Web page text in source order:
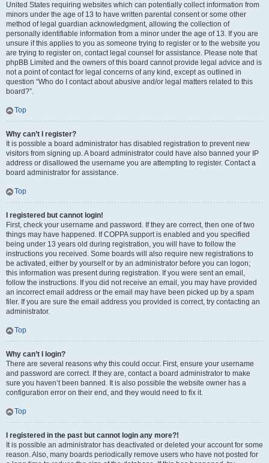
United States requiring websites which can potentially collect information from
minors under the age of 13 to have written parental consent or some other
method of legal guardian acknowledgment, allowing the collection of
personally identifiable information from a minor under the age of 13. If you are
unsure if this applies to you as someone trying to register or to the website you
are trying to register on, contact legal counsel for assistance. Please note that
phpBB Limited and the owners of this board cannot provide legal advice and is
not a point of contact for legal concerns of any kind, except as outlined in
question “Who do I contact about abusive and/or legal matters related to this
board?”.
Top
Why can’t I register?
It is possible a board administrator has disabled registration to prevent new
visitors from signing up. A board administrator could have also banned your IP
address or disallowed the username you are attempting to register. Contact a
board administrator for assistance.
Top
I registered but cannot login!
First, check your username and password. If they are correct, then one of two
things may have happened. If COPPA support is enabled and you specified
being under 13 years old during registration, you will have to follow the
instructions you received. Some boards will also require new registrations to
be activated, either by yourself or by an administrator before you can logon;
this information was present during registration. If you were sent an email,
follow the instructions. If you did not receive an email, you may have provided
an incorrect email address or the email may have been picked up by a spam
filer. If you are sure the email address you provided is correct, try contacting an
administrator.
Top
Why can’t I login?
There are several reasons why this could occur. First, ensure your username
and password are correct. If they are, contact a board administrator to make
sure you haven’t been banned. It is also possible the website owner has a
configuration error on their end, and they would need to fix it.
Top
I registered in the past but cannot login any more?!
It is possible an administrator has deactivated or deleted your account for some
reason. Also, many boards periodically remove users who have not posted for